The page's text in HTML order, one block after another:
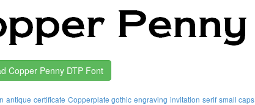
Copper Penny DTP Font
antique certificate Copperplate gothic engraving invitation serif small caps